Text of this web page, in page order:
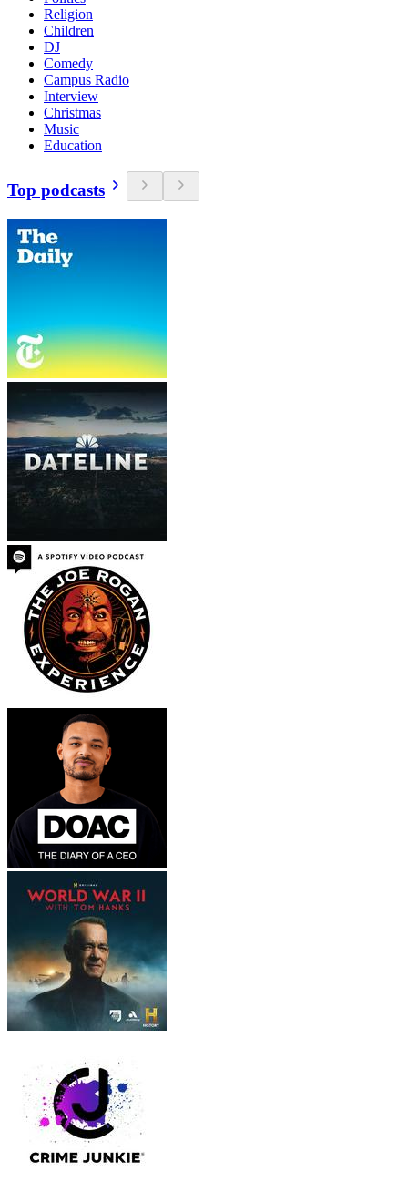
Religion
Children
DJ
Comedy
Campus Radio
Interview
Christmas
Music
Education
Top podcasts